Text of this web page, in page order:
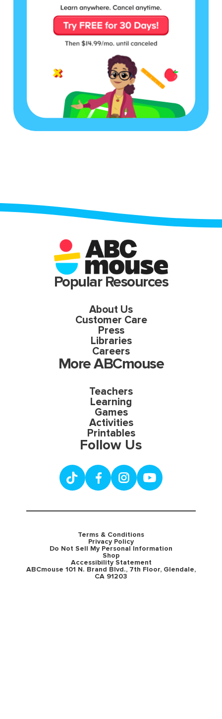
Popular Resources
About Us
Customer Care
Press
Libraries
Careers
More ABCmouse
Teachers
Learning
Games
Activities
Printables
Follow Us
Terms & Conditions
Privacy Policy
Do Not Sell My Personal Information
Shop
Accessibility Statement
ABCmouse 101 N. Brand Blvd., 7th Floor, Glendale,
CA 91203